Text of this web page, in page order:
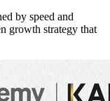
by speed and
growth strategy that